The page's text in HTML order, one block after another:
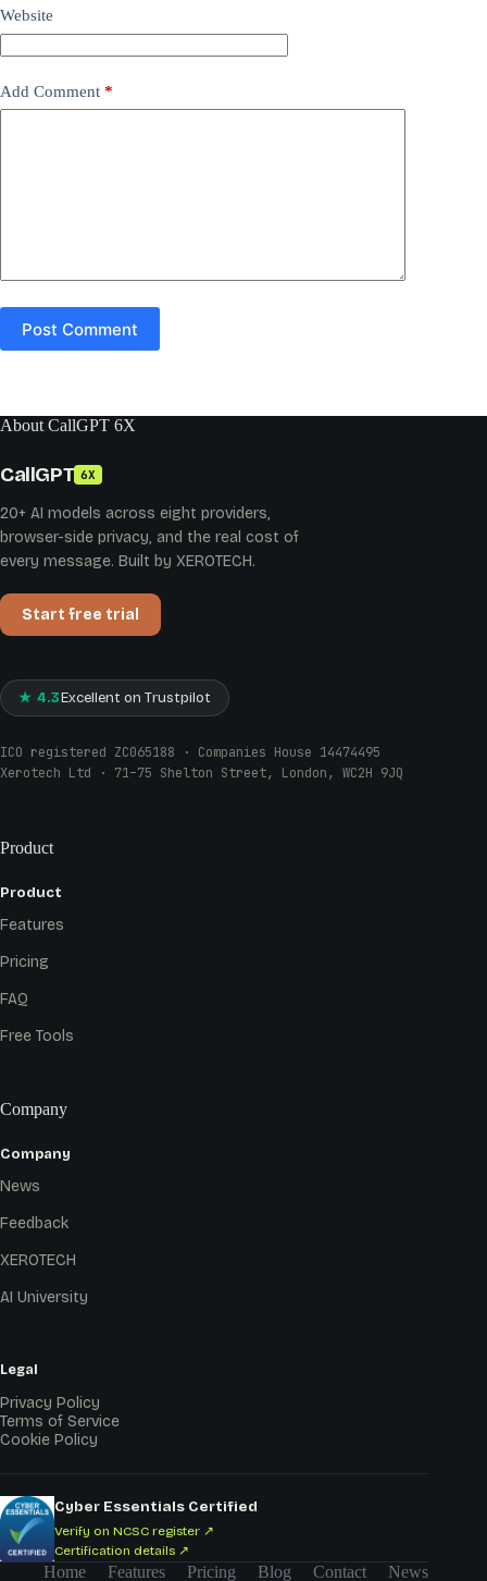
Website
Add Comment *
Post Comment
About CallGPT 6X
CallGPT 6X
20+ AI models across eight providers,
browser-side privacy, and the real cost of
every message. Built by XEROTECH.
Start free trial
★ 4.3Excellent on Trustpilot
ICO registered ZC065188 · Companies House 14474495
Xerotech Ltd · 71–75 Shelton Street, London, WC2H 9JQ
Product
Product
Features
Pricing
FAQ
Free Tools
Company
Company
News
Feedback
XEROTECH
AI University
Legal
Privacy Policy
Terms of Service
Cookie Policy
Cyber Essentials Certified
Verify on NCSC register ↗
Certification details ↗
Home Features Pricing Blog Contact News